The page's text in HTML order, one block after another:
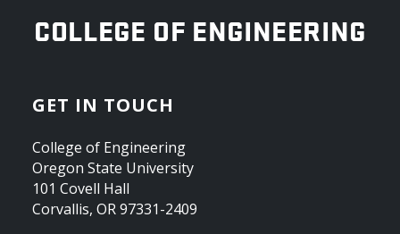
OREGON STATE UNIVERSITY
COLLEGE OF ENGINEERING
GET IN TOUCH
College of Engineering
Oregon State University
101 Covell Hall
Corvallis, OR 97331-2409